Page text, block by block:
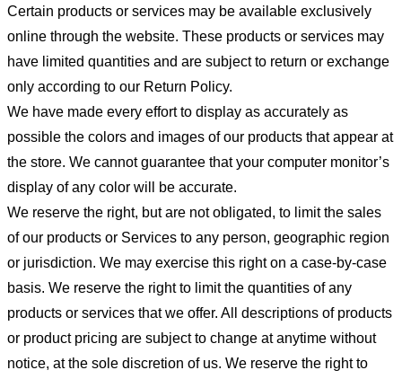
Certain products or services may be available exclusively
online through the website. These products or services may
have limited quantities and are subject to return or exchange
only according to our Return Policy.
We have made every effort to display as accurately as
possible the colors and images of our products that appear at
the store. We cannot guarantee that your computer monitor’s
display of any color will be accurate.
We reserve the right, but are not obligated, to limit the sales
of our products or Services to any person, geographic region
or jurisdiction. We may exercise this right on a case-by-case
basis. We reserve the right to limit the quantities of any
products or services that we offer. All descriptions of products
or product pricing are subject to change at anytime without
notice, at the sole discretion of us. We reserve the right to